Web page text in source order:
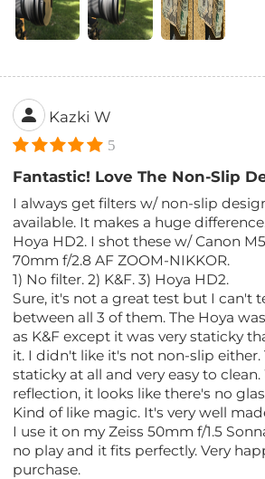
Kazki W
5
Fantastic! Love The Non-Slip
I always get filters w/ non-slip
available. It makes a huge
Hoya HD2. I shot these w/ Canon
70mm f/2.8 AF ZOOM-NIKKOR.
1) No filter. 2) K&F. 3) Hoya HD2.
Sure, it's not a great test but I can't
between all 3 of them. The Hoya
as K&F except it was very staticky
it. I didn't like it's not non-slip either.
staticky at all and very easy to
reflection, it looks like there's no
Kind of like magic. It's very well
I use it on my Zeiss 50mm f/1.5
no play and it fits perfectly. Very
purchase.